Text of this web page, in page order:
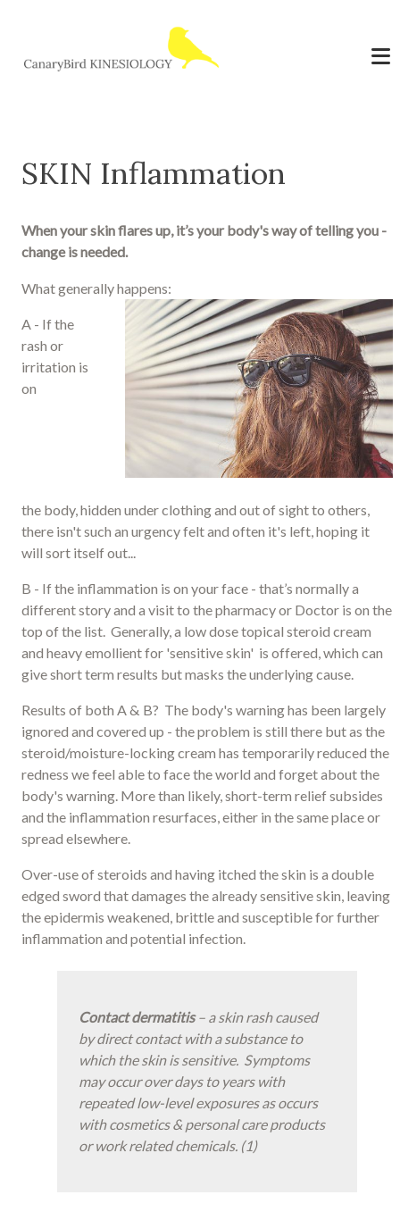
SKIN Inflammation
When your skin flares up, it’s your body's way of telling you -
change is needed.
What generally happens:
A - If the
rash or
irritation is
on
the body, hidden under clothing and out of sight to others,
there isn't such an urgency felt and often it's left, hoping it
will sort itself out...
B - If the inflammation is on your face - that’s normally a
different story and a visit to the pharmacy or Doctor is on the
top of the list. Generally, a low dose topical steroid cream
and heavy emollient for 'sensitive skin' is offered, which can
give short term results but masks the underlying cause.
Results of both A & B? The body's warning has been largely
ignored and covered up - the problem is still there but as the
steroid/moisture-locking cream has temporarily reduced the
redness we feel able to face the world and forget about the
body's warning. More than likely, short-term relief subsides
and the inflammation resurfaces, either in the same place or
spread elsewhere.
Over-use of steroids and having itched the skin is a double
edged sword that damages the already sensitive skin, leaving
the epidermis weakened, brittle and susceptible for further
inflammation and potential infection.
Contact dermatitis– a skin rash caused
by direct contact with a substance to
which the skin is sensitive. Symptoms
may occur over days to years with
repeated low-level exposures as occurs
with cosmetics & personal care products
or work related chemicals. (1)